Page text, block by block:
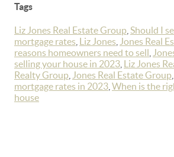
Tags
Liz Jones Real Estate Group Should I
mortgage rates Liz Jones Jones Real
reasons homeowners need to sell
selling your house in 2023 Liz Jones
Realty Group Jones Real Estate Group
mortgage rates in 2023 When is the
house